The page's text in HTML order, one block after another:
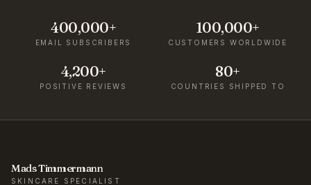
400,000+
EMAIL SUBSCRIBERS
100,000+
CUSTOMERS WORLDWIDE
4,200+
POSITIVE REVIEWS
80+
COUNTRIES SHIPPED TO
Mads Timmermann
SKINCARE SPECIALIST